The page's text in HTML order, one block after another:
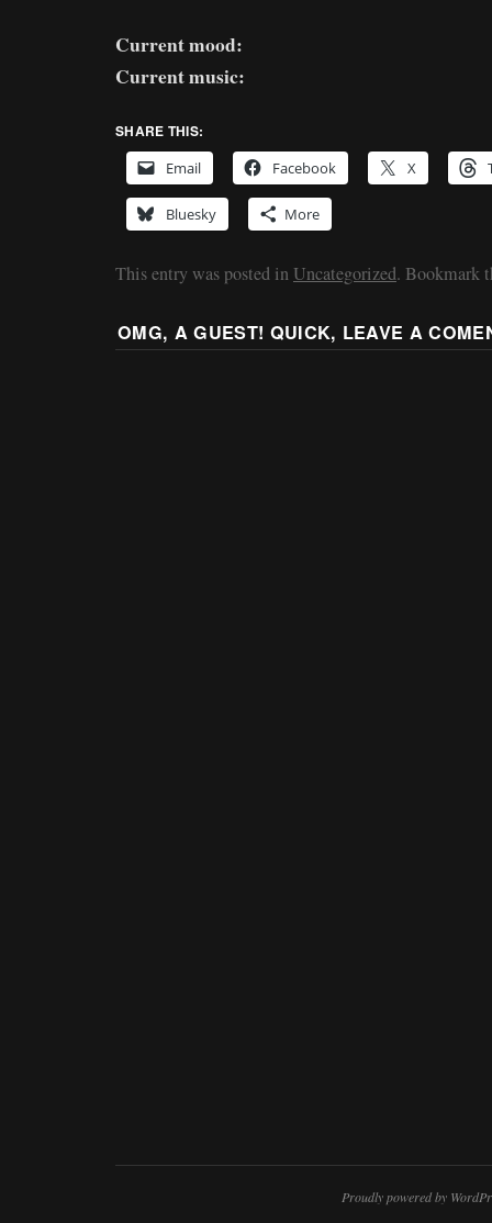
Current mood:
Current music:
SHARE THIS:
Email
Facebook X
Bluesky More
This entry was posted in Uncategorized. Bookmark
OMG, A GUEST! QUICK, LEAVE A
Proudly powered by